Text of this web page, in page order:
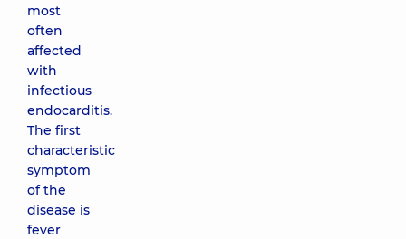
most
often
affected
with
infectious
endocarditis.
The first
characteristic
symptom
of the
disease is
fever